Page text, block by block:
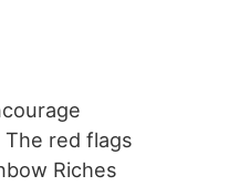
The red flags
Riches